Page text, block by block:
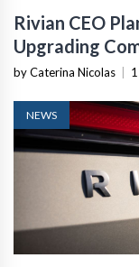
Rivian CEO
Upgrading
by Caterina Nicolas
NEWS